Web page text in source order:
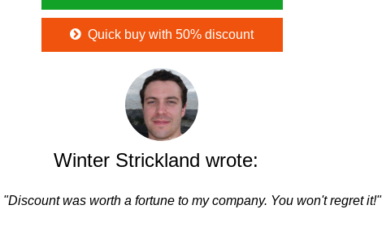
Quick buy with 50% discount
Winter Strickland wrote:
"Discount was worth a fortune to my company. You won't regret it!"